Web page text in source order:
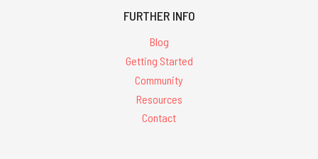
FURTHER INFO
Blog
Getting Started
Community
Resources
Contact